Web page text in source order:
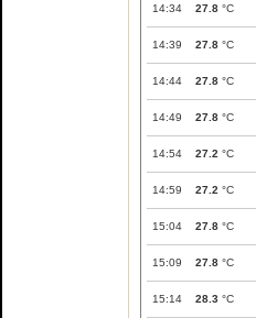
14:34 27.8 °C
14:39 27.8 °C
14:44 27.8 °C
14:49 27.8 °C
14:54 27.2 °C
14:59 27.2 °C
15:04 27.8 °C
15:09 27.8 °C
15:14 28.3 °C